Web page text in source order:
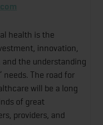
health is the
innovation,
the understanding
needs. The road for
will be a long
of great
providers, and